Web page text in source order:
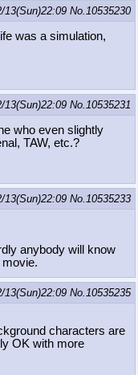
13(Sun)22:09 No.10535230
was a simulation,
13(Sun)22:09 No.10535231
who even slightly
TAW, etc.?
13(Sun)22:09 No.10535233
anybody will know
13(Sun)22:09 No.10535235
characters are
OK with more